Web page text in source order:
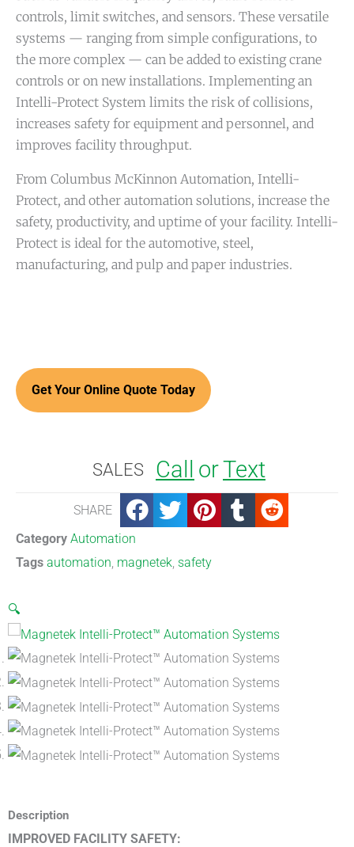
🔍
controls, limit switches, and sensors. These versatile
systems — ranging from simple configurations, to
the more complex — can be added to existing crane
controls or on new installations. Implementing an
Intelli-Protect System limits the risk of collisions,
increases safety for equipment and personnel, and
improves facility throughput.
From Columbus McKinnon Automation, Intelli-
Protect, and other automation solutions, increase the
safety, productivity, and uptime of your facility. Intelli-
Protect is ideal for the automotive, steel,
manufacturing, and pulp and paper industries.
SALES Call orText
SHARE
Category Automation
Tags automation, magnetek, safety
Description
IMPROVED FACILITY SAFETY: